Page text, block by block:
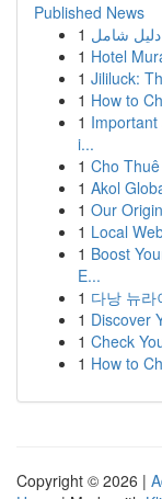
Published News
1 دليل شامل
1 Hotel
1 Jililuck:
1 How to
1
i...
1 Cho
1 Akol
1 Our
1 Local
1 Boost
E...
1 다낭 뉴
1 Discover
1 Check
1 How to
Copyright © 2026 |